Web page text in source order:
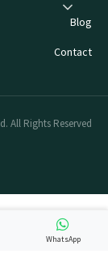
Blog
Contact
All Rights Reserved.
WhatsApp